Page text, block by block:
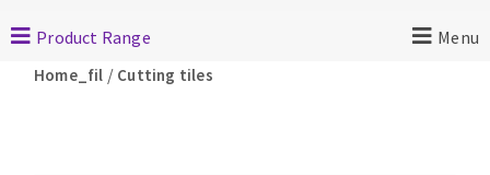
Angle grinders
Petrol saws
Product Range Menu
Home_fil / Cutting tiles